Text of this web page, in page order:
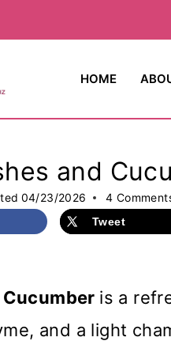
HOME
and
04/23/2026 4
Tweet
is a
and a light